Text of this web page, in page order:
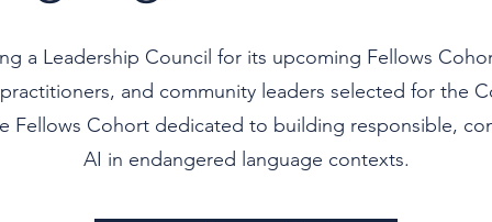
a Leadership Council for its upcoming Fellows
and community leaders selected for the
Fellows Cohort dedicated to building responsible,
AI in endangered language contexts.